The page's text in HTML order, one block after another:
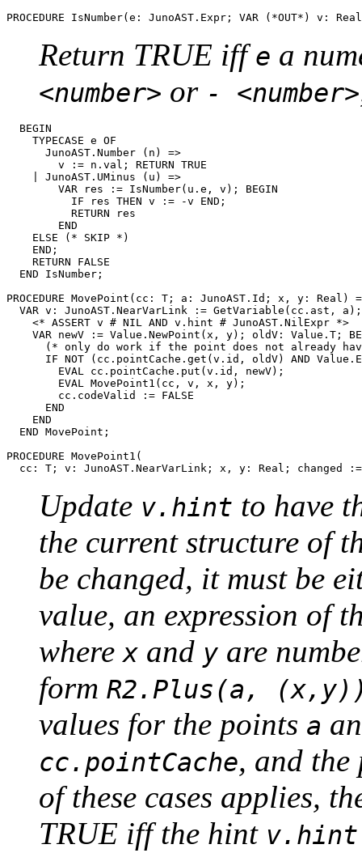
PROCEDURE IsNumber
Return TRUE iffe a
<number> or - <number>
  BEGIN
    TYPECASE e OF
      JunoAST.Number (n) =>
        v := n.val; RETURN TRUE
    | JunoAST.UMinus (u) =>
        VAR res := IsNumber(u.e, v); BEGIN
          IF res THEN v := -v END;
          RETURN res
        END
    ELSE (* SKIP *)
    END;
    RETURN FALSE
  END IsNumber;
PROCEDURE MovePoint (cc: T; a: JunoAST.Id; x, y: Real) =
VAR v: JunoAST.NearVarLink := GetVariable(cc.ast,
    <* ASSERT v # NIL AND v.hint # JunoAST.NilExpr *>
VAR newV := Value.NewPoint(x, y); oldV: Value.T;
(* only do work if the point does not already
IF NOT (cc.pointCache.get(v.id, oldV) AND
        EVAL cc.pointCache.put(v.id, newV);
        EVAL MovePoint1(cc, v, x, y);
        cc.codeValid := FALSE
      END
    END
  END MovePoint;
PROCEDURE MovePoint1 (
Update v.hint to have
the current structure of
be changed, it must be
value, an expression of
where x and y are
form R2.Plus(a,
values for the points a
cc.pointCache, and
of these cases applies,
TRUE iff the hint v.hint